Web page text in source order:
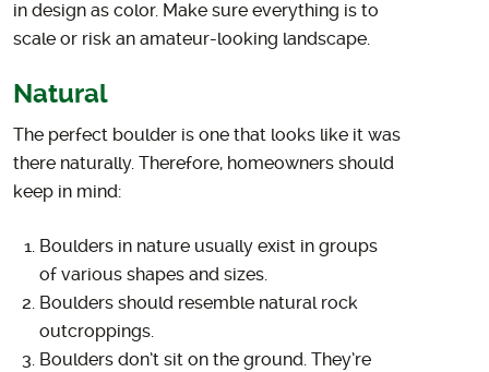
in design as color. Make sure everything is to
scale or risk an amateur-looking landscape.
Natural
The perfect boulder is one that looks like it was
there naturally. Therefore, homeowners should
keep in mind:
Boulders in nature usually exist in groups
of various shapes and sizes.
Boulders should resemble natural rock
outcroppings.
Boulders don’t sit on the ground. They’re